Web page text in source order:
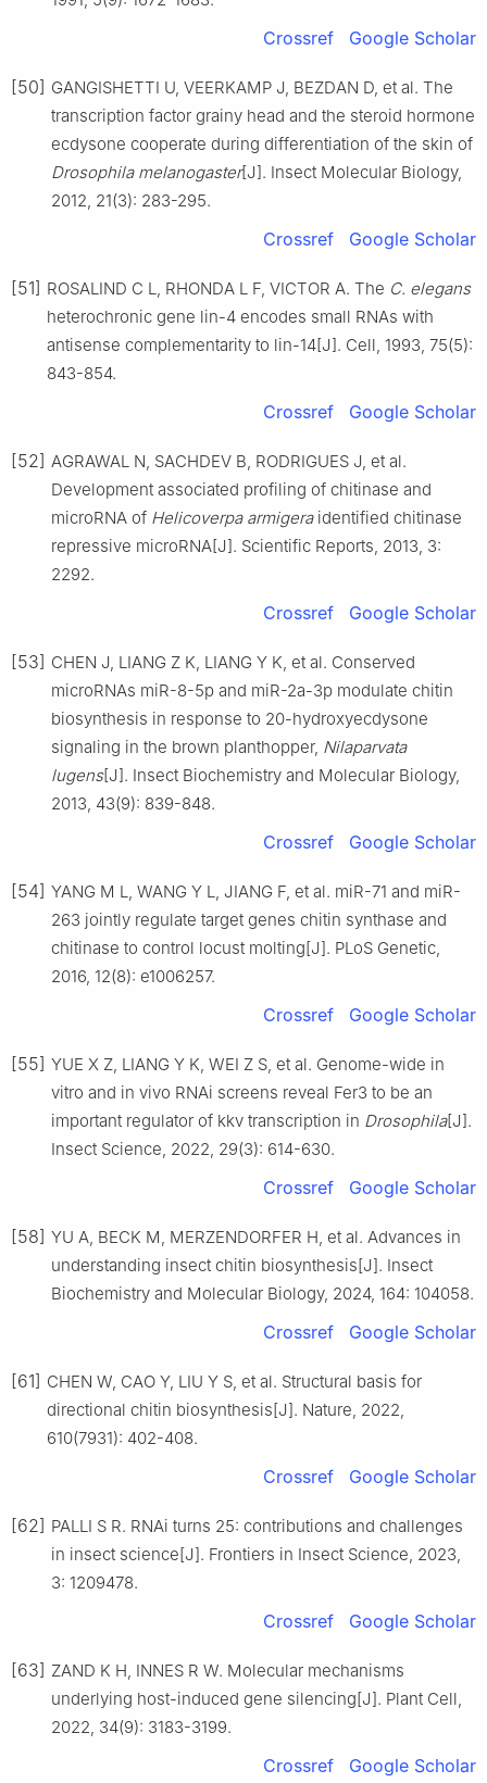
Crossref Google Scholar
[50] GANGISHETTI U, VEERKAMP J, BEZDAN D, et al. The
transcription factor grainy head and the steroid hormone
ecdysone cooperate during differentiation of the skin of
Drosophila melanogaster[J]. Insect Molecular Biology,
2012, 21(3): 283-295.
Crossref Google Scholar
[51] ROSALIND C L, RHONDA L F, VICTOR A. The C. elegans
heterochronic gene lin-4 encodes small RNAs with
antisense complementarity to lin-14[J]. Cell, 1993, 75(5):
843-854.
Crossref Google Scholar
[52] AGRAWAL N, SACHDEV B, RODRIGUES J, et al.
Development associated profiling of chitinase and
microRNA of Helicoverpa armigeraidentified chitinase
repressive microRNA[J]. Scientific Reports, 2013, 3:
2292.
Crossref Google Scholar
[53] CHEN J, LIANG Z K, LIANG Y K, et al. Conserved
microRNAs miR-8-5p and miR-2a-3p modulate chitin
biosynthesis in response to 20-hydroxyecdysone
signaling in the brown planthopper, Nilaparvata
lugens[J]. Insect Biochemistry and Molecular Biology,
2013, 43(9): 839-848.
Crossref Google Scholar
[54] YANG M L, WANG Y L, JIANG F, et al. miR-71 and miR-
263 jointly regulate target genes chitin synthase and
chitinase to control locust molting[J]. PLoS Genetic,
2016, 12(8): e1006257.
Crossref Google Scholar
[55] YUE X Z, LIANG Y K, WEI Z S, et al. Genome-wide in
vitro and in vivo RNAi screens reveal Fer3 to be an
important regulator of kkv transcription in Drosophila[J].
Insect Science, 2022, 29(3): 614-630.
Crossref Google Scholar
[58] YU A, BECK M, MERZENDORFER H, et al. Advances in
understanding insect chitin biosynthesis[J]. Insect
Biochemistry and Molecular Biology, 2024, 164: 104058.
Crossref Google Scholar
[61] CHEN W, CAO Y, LIU Y S, et al. Structural basis for
directional chitin biosynthesis[J]. Nature, 2022,
610(7931): 402-408.
Crossref Google Scholar
[62] PALLI S R. RNAi turns 25: contributions and challenges
in insect science[J]. Frontiers in Insect Science, 2023,
3: 1209478.
Crossref Google Scholar
[63] ZAND K H, INNES R W. Molecular mechanisms
underlying host-induced gene silencing[J]. Plant Cell,
2022, 34(9): 3183-3199.
Crossref Google Scholar